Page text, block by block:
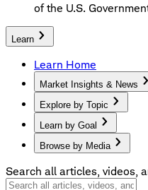
of the U.S.
Learn
Learn Home
Market Insights & News
Explore by Topic
Learn by Goal
Browse by Media
Search all articles, videos,